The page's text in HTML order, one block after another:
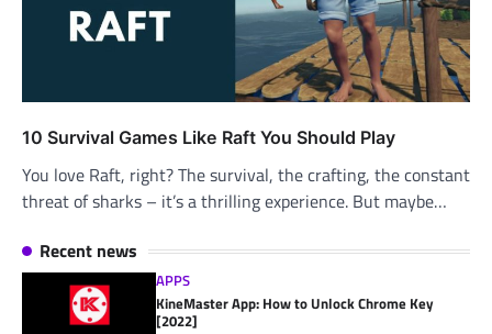
10 Survival Games Like Raft You Should Play
You love Raft, right? The survival, the crafting, the constant
threat of sharks – it’s a thrilling experience. But maybe…
Recent news
APPS
KineMaster App: How to Unlock Chrome Key
[2022]